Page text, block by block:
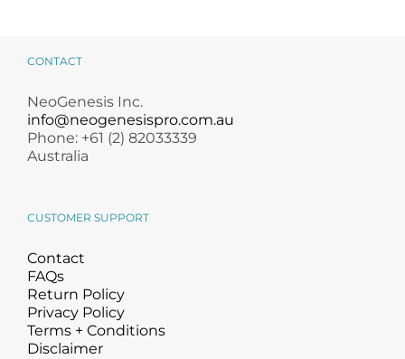
CONTACT
NeoGenesis Inc.
info@neogenesispro.com.au
Phone: +61 (2) 82033339
Australia
CUSTOMER SUPPORT
Contact
FAQs
Return Policy
Privacy Policy
Terms + Conditions
Disclaimer